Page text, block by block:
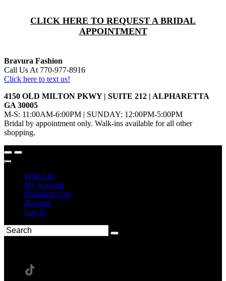
CLICK HERE TO REQUEST A BRIDAL
APPOINTMENT
Bravura Fashion
Call Us At 770-977-8916
Click here to text us!
4150 OLD MILTON PKWY | SUITE 212 | ALPHARETTA
GA 30005
M-S: 11:00AM-6:00PM | SUNDAY: 12:00PM-5:00PM
Bridal by appointment only. Walk-ins available for all other
shopping.
Wish List
My Account
Shopping Cart
Register
Log In